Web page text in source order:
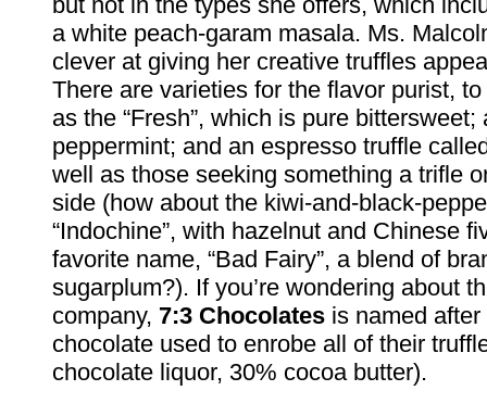
a white peach-garam masala. Ms.
clever at giving her creative truffles
There are varieties for the flavor purist,
as the “Fresh”, which is pure bittersweet;
peppermint; and an espresso truffle
well as those seeking something a trifle
side (how about the kiwi-and-black-
“Indochine”, with hazelnut and Chinese
favorite name, “Bad Fairy”, a blend of
sugarplum?). If you’re wondering about
company, 7:3 Chocolates is named
chocolate used to enrobe all of their
chocolate liquor, 30% cocoa butter).